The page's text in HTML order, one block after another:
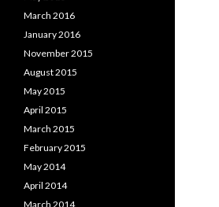
March 2016
January 2016
November 2015
August 2015
May 2015
April 2015
March 2015
February 2015
May 2014
April 2014
March 2014